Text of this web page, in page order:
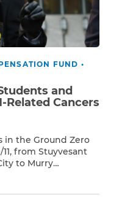
FUND •
and
Related Cancers
in the Ground Zero
from Stuyvesant
to Murry
York Law School,